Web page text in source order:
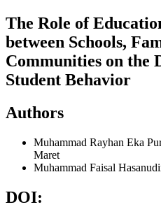
The Role of
between Schools,
Communities on the
Student Behavior
Authors
Muhammad Rayhan Eka
Maret
Muhammad Faisal
DOI: